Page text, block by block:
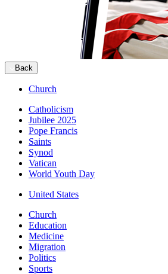
Back
Church
Catholicism
Jubilee 2025
Pope Francis
Saints
Synod
Vatican
World Youth Day
United States
Church
Education
Medicine
Migration
Politics
Sports